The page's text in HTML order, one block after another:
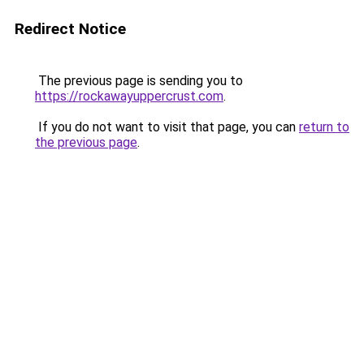
Redirect Notice
The previous page is sending you to
https://rockawayuppercrust.com.
If you do not want to visit that page, you can return to
the previous page.